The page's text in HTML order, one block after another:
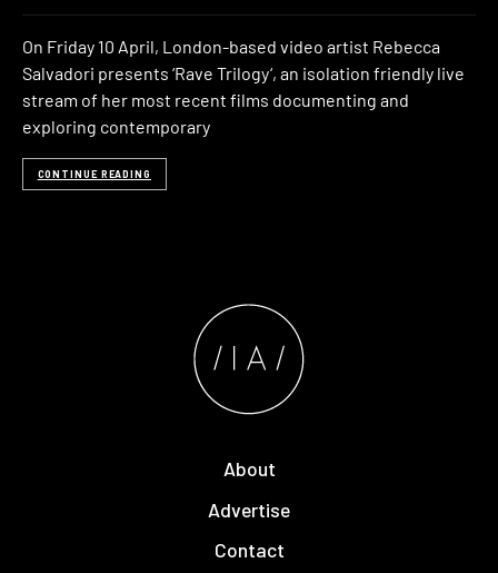
On Friday 10 April, London-based video artist Rebecca
Salvadori presents ‘Rave Trilogy‘, an isolation friendly live
stream of her most recent films documenting and
exploring contemporary
CONTINUE READING
About
Advertise
Contact